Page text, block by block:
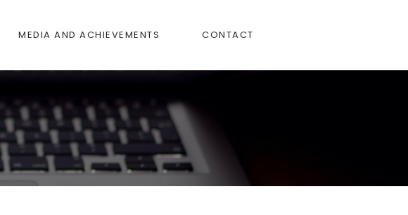
MEDIA AND ACHIEVEMENTS CONTACT